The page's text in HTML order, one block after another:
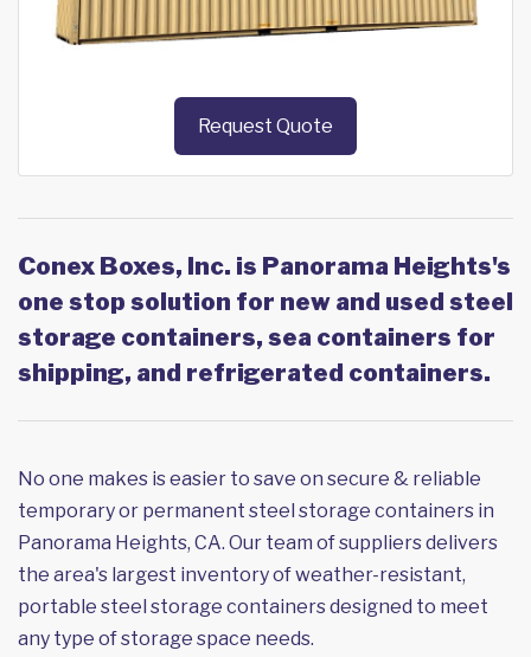
Request Quote
Conex Boxes, Inc. is Panorama Heights's
one stop solution for new and used steel
storage containers, sea containers for
shipping, and refrigerated containers.
No one makes is easier to save on secure & reliable
temporary or permanent steel storage containers in
Panorama Heights, CA. Our team of suppliers delivers
the area's largest inventory of weather-resistant,
portable steel storage containers designed to meet
any type of storage space needs.